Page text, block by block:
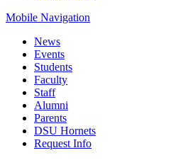
Mobile Navigation
News
Events
Students
Faculty
Staff
Alumni
Parents
DSU Hornets
Request Info